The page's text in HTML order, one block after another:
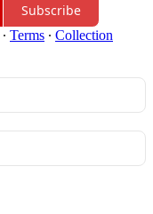
Subscribe
∙ Terms ∙ Collection